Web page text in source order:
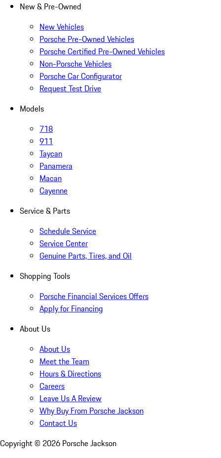
New & Pre-Owned
New Vehicles
Porsche Pre-Owned Vehicles
Porsche Certified Pre-Owned Vehicles
Non-Porsche Vehicles
Porsche Car Configurator
Request Test Drive
Models
718
911
Taycan
Panamera
Macan
Cayenne
Service & Parts
Schedule Service
Service Center
Genuine Parts, Tires, and Oil
Shopping Tools
Porsche Financial Services Offers
Apply for Financing
About Us
About Us
Meet the Team
Hours & Directions
Careers
Leave Us A Review
Why Buy From Porsche Jackson
Contact Us
Copyright © 2026 Porsche Jackson